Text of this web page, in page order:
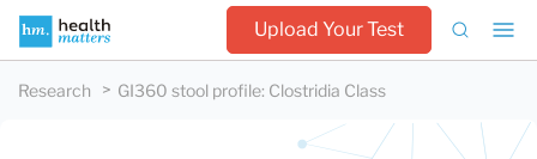
Upload Your Test
Research GI360 stool profile: Clostridia Class